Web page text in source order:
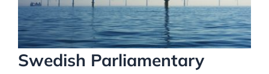
Swedish Parliamentary